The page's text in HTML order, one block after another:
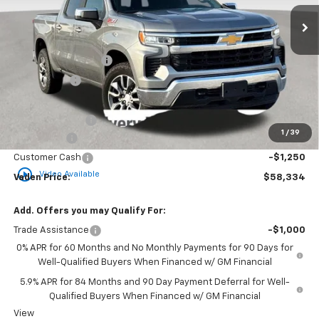
1 / 39
play_circle_outline Video Available
Less
MSRP:
$60,430
Documentation Fee
+$999
Accessories +$599
Total Price: $62,028
-$2,000
Customer Cash -$1,250
Vaden Price: $58,334
Add. Offers you may Qualify For:
Trade Assistance
-$1,000
0% APR for 60 Months and No Monthly Payments for 90 Days for
Well-Qualified Buyers When Financed w/ GM Financial
5.9% APR for 84 Months and 90 Day Payment Deferral for Well-
Qualified Buyers When Financed w/ GM Financial
View